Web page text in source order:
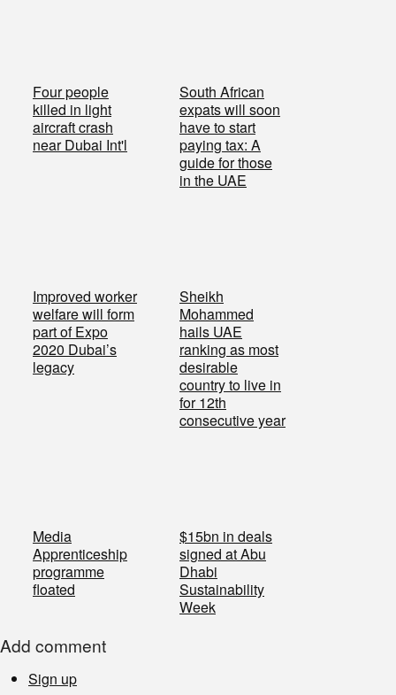
Four people
killed in light
aircraft crash
near Dubai Int'l
South African
expats will soon
have to start
paying tax: A
guide for those
in the UAE
Improved worker
welfare will form
part of Expo
2020 Dubai’s
legacy
Sheikh
Mohammed
hails UAE
ranking as most
desirable
country to live in
for 12th
consecutive year
Media
Apprenticeship
programme
floated
$15bn in deals
signed at Abu
Dhabi
Sustainability
Week
Add comment
Sign up